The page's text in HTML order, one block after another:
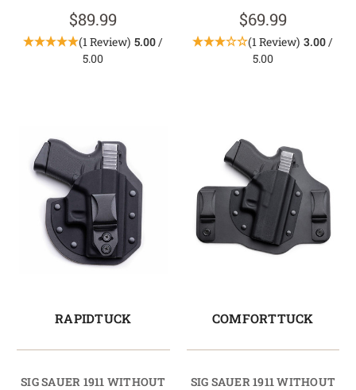
$89.99
(1 Review) 5.00/
5.00
$69.99
(1 Review) 3.00/
5.00
RAPIDTUCK
SIG SAUER 1911 WITHOUT
COMFORTTUCK
SIG SAUER 1911 WITHOUT